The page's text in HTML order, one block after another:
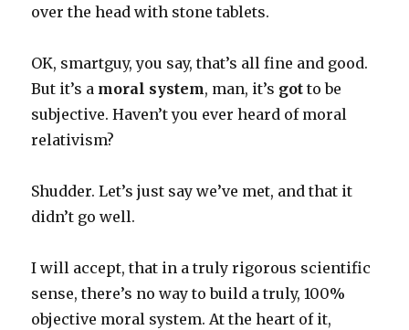
over the head with stone tablets.
OK, smartguy, you say, that’s all fine and good.
But it’s a moral system, man, it’s got to be
subjective. Haven’t you ever heard of moral
relativism?
Shudder. Let’s just say we’ve met, and that it
didn’t go well.
I will accept, that in a truly rigorous scientific
sense, there’s no way to build a truly, 100%
objective moral system. At the heart of it,